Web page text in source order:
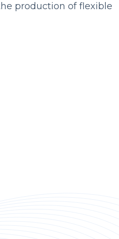
production of flexible